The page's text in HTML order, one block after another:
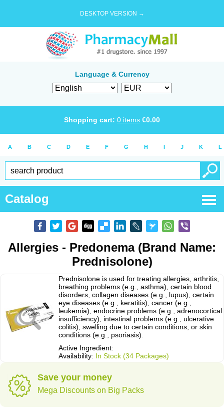
DESKTOP VERSION →
Language & Currency
Shopping cart: 0 items €0.00
A B C D E F G H I J K L
Catalog
Allergies - Predonema (Brand Name:
Prednisolone)
Prednisolone is used for treating allergies, arthritis,
breathing problems (e.g., asthma), certain blood
disorders, collagen diseases (e.g., lupus), certain
eye diseases (e.g., keratitis), cancer (e.g.,
leukemia), endocrine problems (e.g., adrenocortical
insufficiency), intestinal problems (e.g., ulcerative
colitis), swelling due to certain conditions, or skin
conditions (e.g., psoriasis).
Active Ingredient:
Availability: In Stock (34 Packages)
Save your money
Mega Discounts on Big Packs